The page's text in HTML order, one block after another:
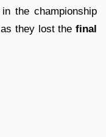
in the championship
as they lost the final